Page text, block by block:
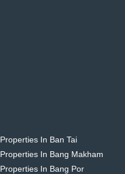
Properties In Ban Tai
Properties In Bang Makham
Properties In Bang Por